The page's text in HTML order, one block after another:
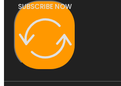
SUBSCRIBE NOW